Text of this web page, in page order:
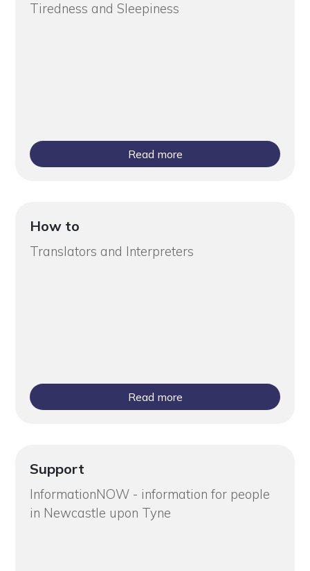
Tiredness and Sleepiness
Read more
How to
Translators and Interpreters
Read more
Support
InformationNOW - information for people
in Newcastle upon Tyne